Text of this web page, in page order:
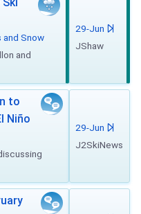
and Snow
and
29-Jun
JShaw
to
Niño
discussing
29-Jun
J2SkiNews